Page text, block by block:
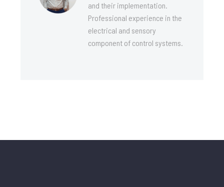
and their implementation.
Professional experience in the
electrical and sensory
component of control systems.